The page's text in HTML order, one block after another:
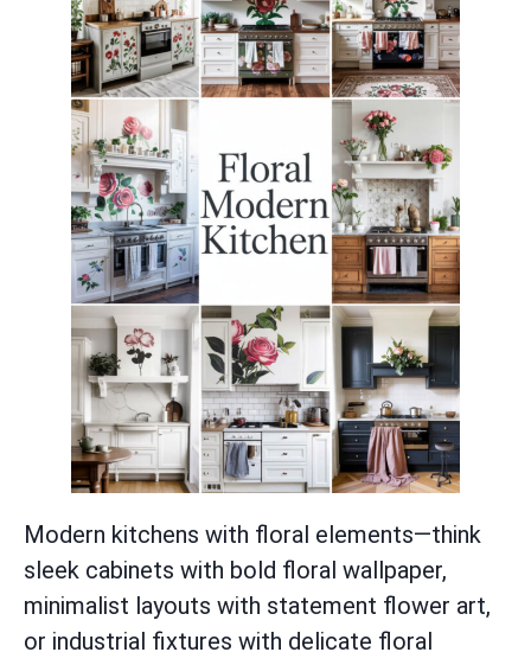
Modern kitchens with floral elements—think
sleek cabinets with bold floral wallpaper,
minimalist layouts with statement flower art,
or industrial fixtures with delicate floral